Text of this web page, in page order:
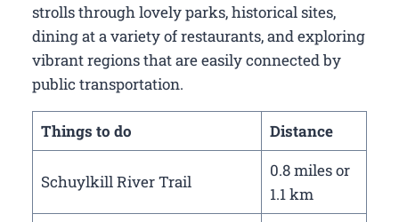
strolls through lovely parks, historical sites,
dining at a variety of restaurants, and exploring
vibrant regions that are easily connected by
public transportation.
Things to do Distance
Schuylkill River Trail
0.8 miles or
1.1 km